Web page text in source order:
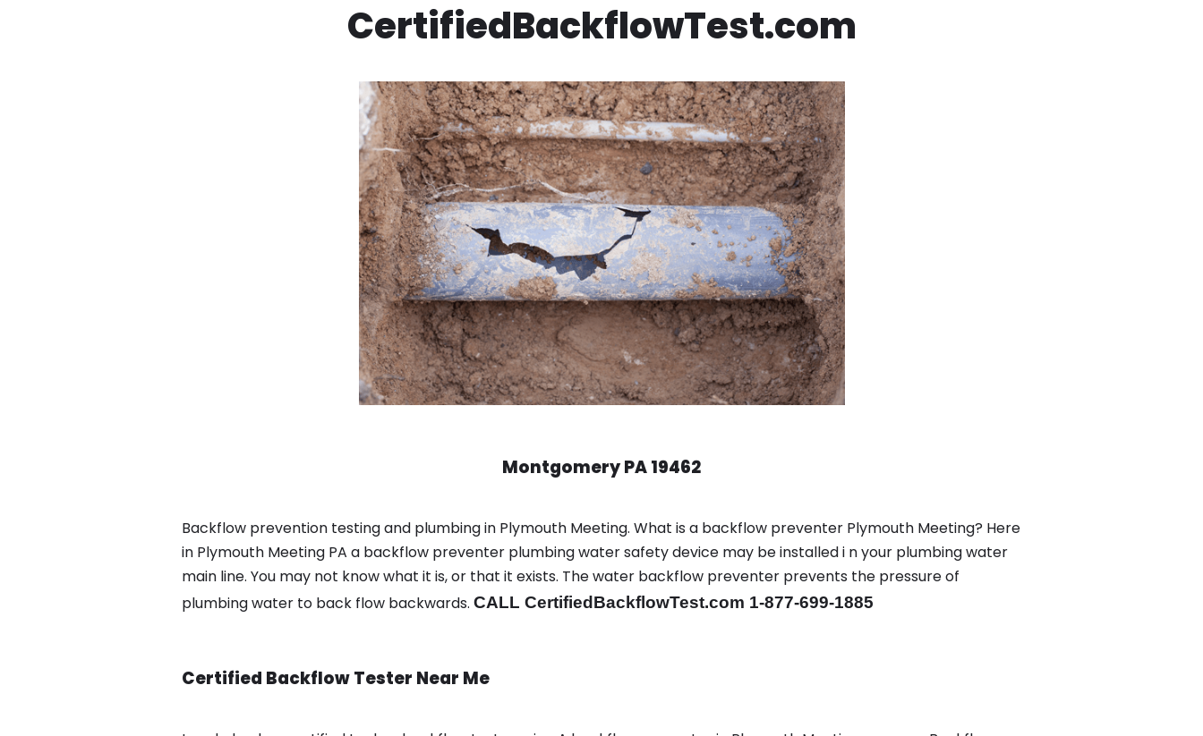
CertifiedBackflowTest.com
Montgomery PA 19462
Backflow prevention testing and plumbing in Plymouth Meeting. What is a backflow preventer Plymouth Meeting? Here
in Plymouth Meeting PA a backflow preventer plumbing water safety device may be installed i n your plumbing water
main line. You may not know what it is, or that it exists. The water backflow preventer prevents the pressure of
plumbing water to back flow backwards. CALL CertifiedBackflowTest.com 1-877-699-1885
Certified Backflow Tester Near Me